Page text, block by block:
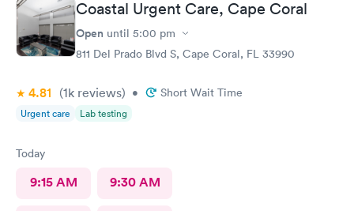
Coastal Urgent Care, Cape Coral
Open until 5:00 pm
811 Del Prado Blvd S, Cape Coral, FL 33990
4.81 (1k reviews) • Short Wait Time
Urgent care Lab testing
Today
9:15 AM 9:30 AM